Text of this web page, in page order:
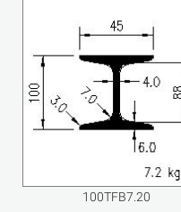
100TFB7.20